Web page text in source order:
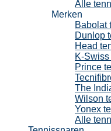
Alle
Merken
Babolat
Dunlop
Head
K-
Prince
The
Wilson
Yonex
Alle